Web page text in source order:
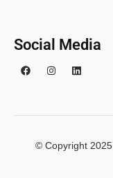
Social Media
© Copyright